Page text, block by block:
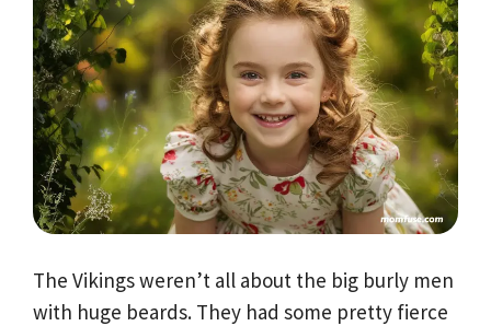
The Vikings weren’t all about the big burly men
with huge beards. They had some pretty fierce